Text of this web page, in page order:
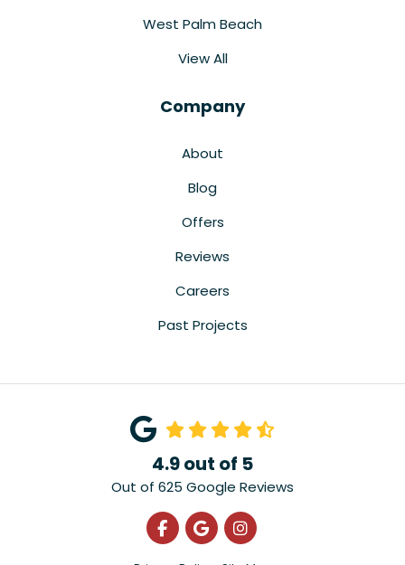
West Palm Beach
View All
Company
About
Blog
Offers
Reviews
Careers
Past Projects
4.9out of 5
Out of 625 Google Reviews
Like us on Facebook
Review us on Google
View Us On